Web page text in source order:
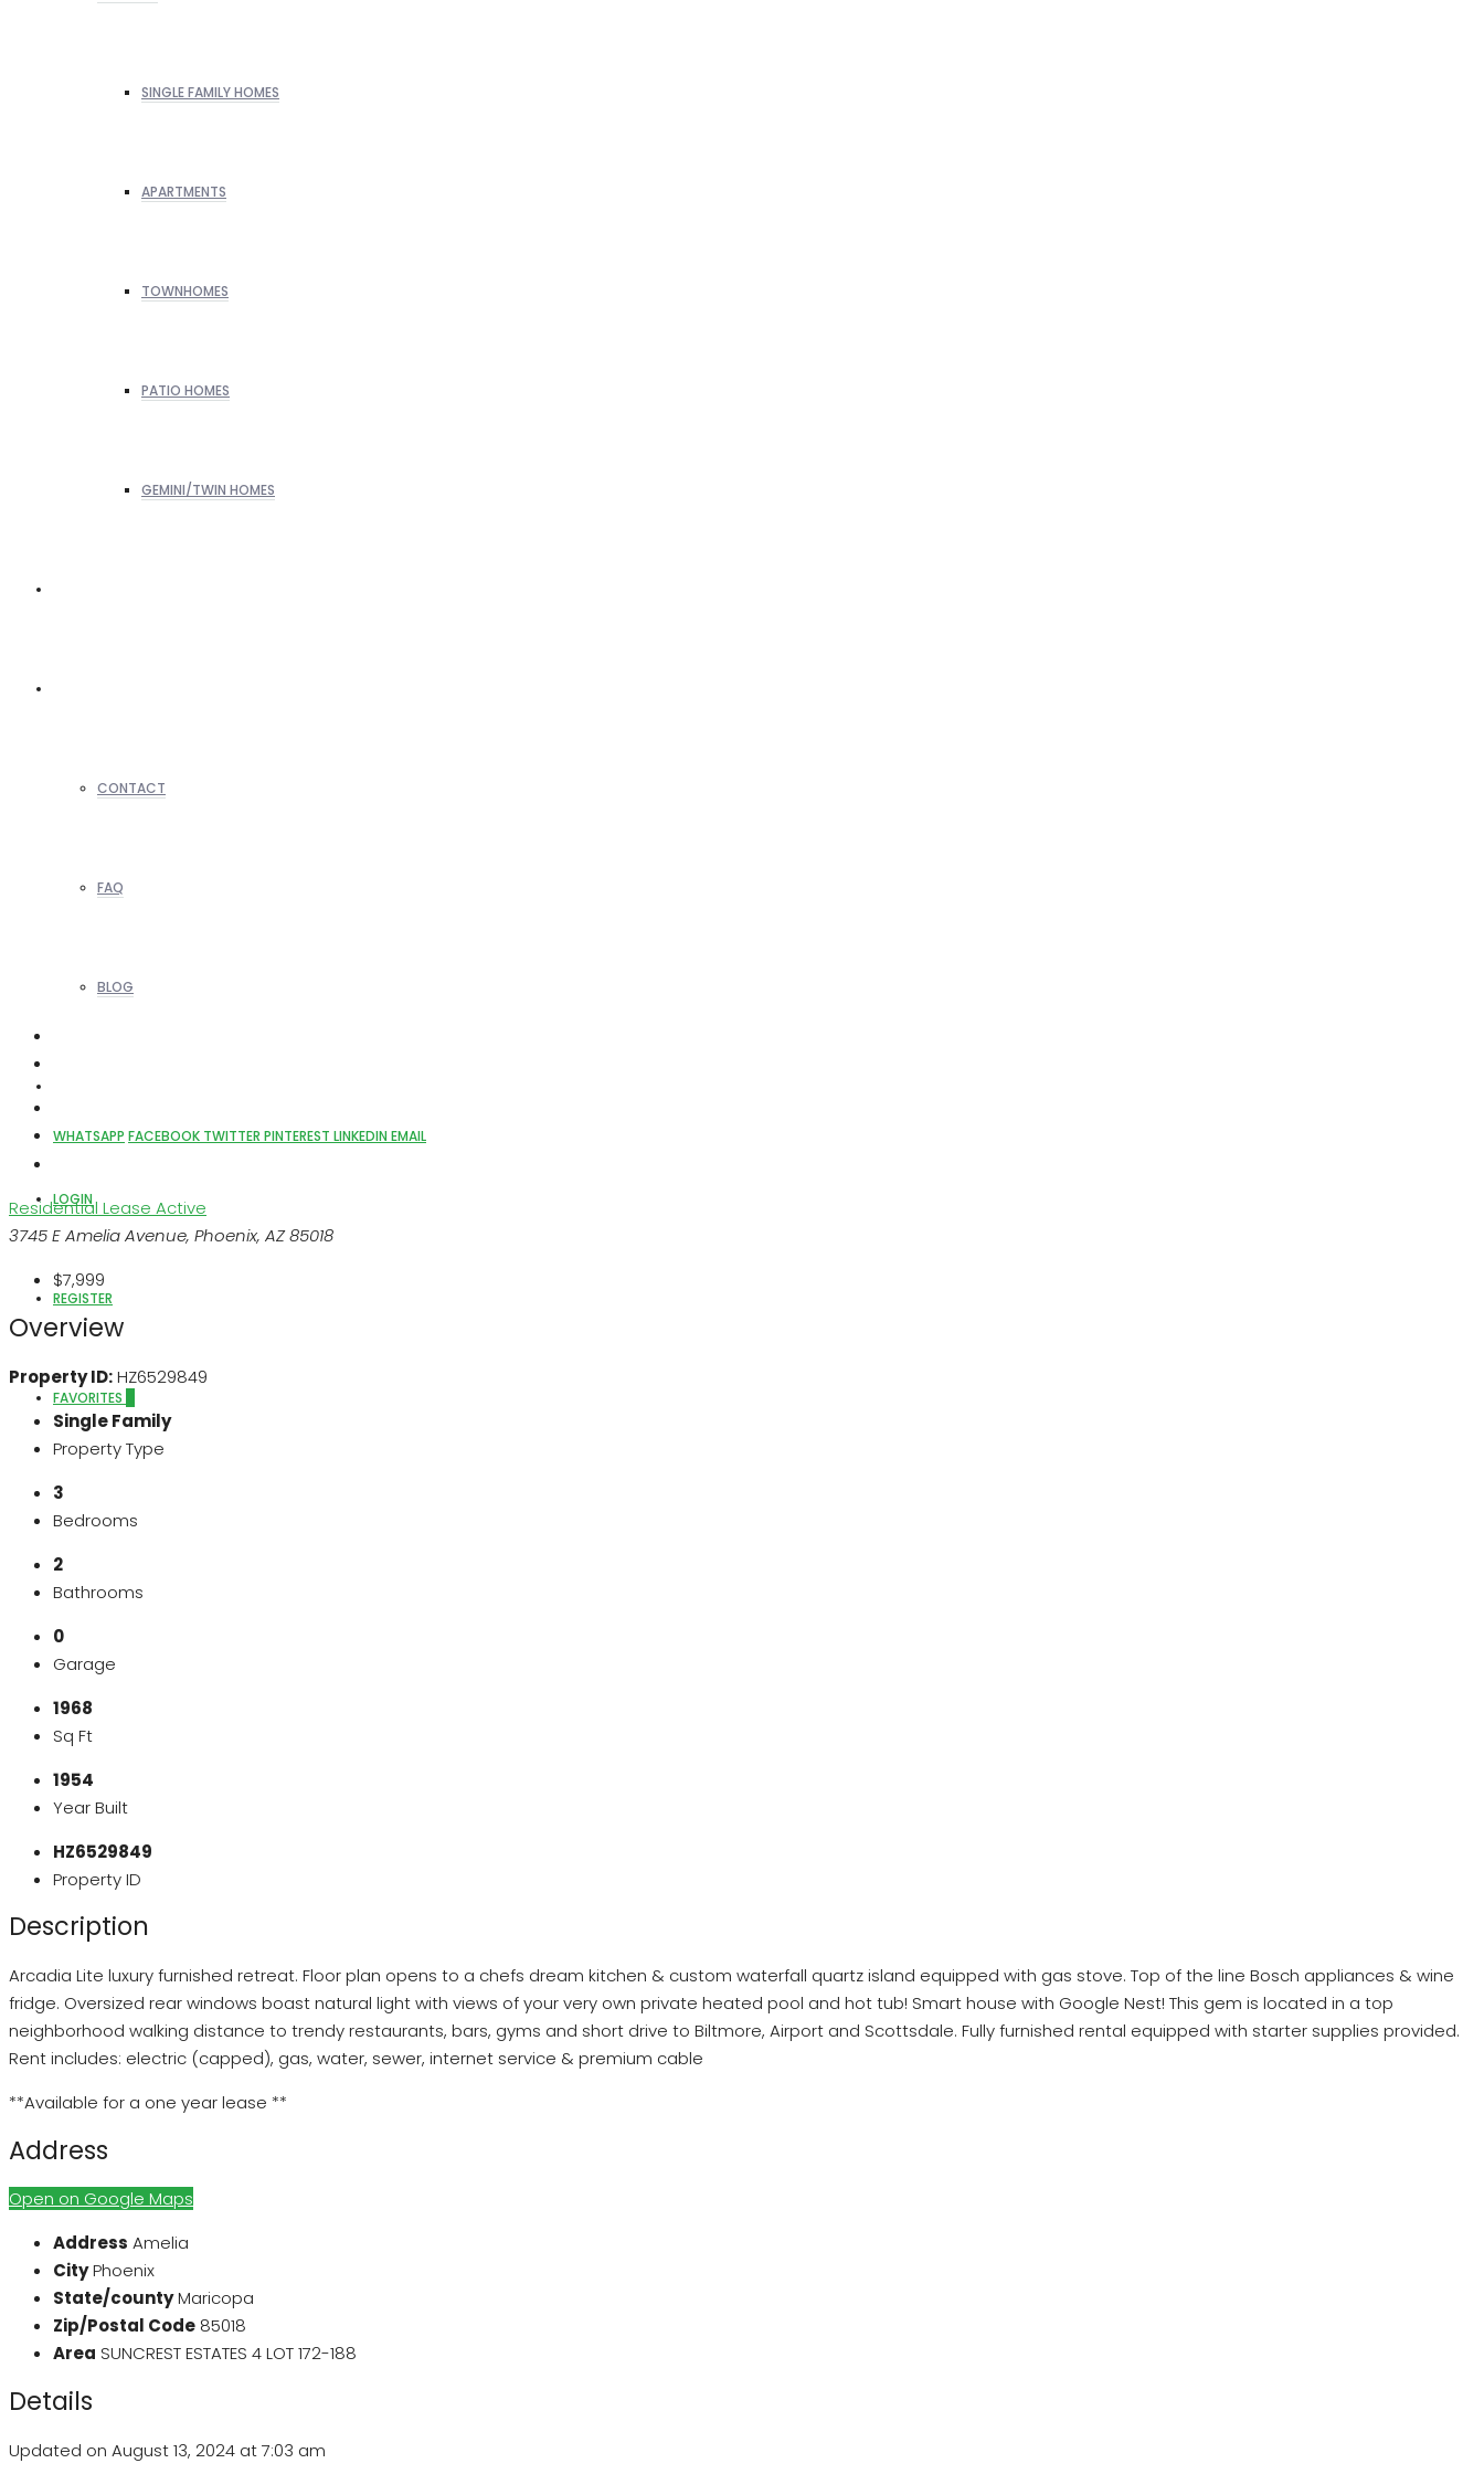
SINGLE FAMILY HOMES
APARTMENTS
TOWNHOMES
PATIO HOMES
GEMINI/TWIN HOMES
CONTACT
FAQ
BLOG
LOGIN
REGISTER
FAVORITES
WHATSAPP FACEBOOK TWITTER PINTEREST LINKEDIN EMAIL
Residential Lease Active
3745 E Amelia Avenue, Phoenix, AZ 85018
$7,999
Overview
Property ID:HZ6529849
Single Family
Property Type
3
Bedrooms
2
Bathrooms
0
Garage
1968
Sq Ft
1954
Year Built
HZ6529849
Property ID
Description
Arcadia Lite luxury furnished retreat. Floor plan opens to a chefs dream kitchen & custom waterfall quartz island equipped with gas stove. Top of the line Bosch appliances & wine
fridge. Oversized rear windows boast natural light with views of your very own private heated pool and hot tub! Smart house with Google Nest! This gem is located in a top
neighborhood walking distance to trendy restaurants, bars, gyms and short drive to Biltmore, Airport and Scottsdale. Fully furnished rental equipped with starter supplies provided.
Rent includes: electric (capped), gas, water, sewer, internet service & premium cable
**Available for a one year lease **
Address
Open on Google Maps
Address Amelia
CityPhoenix
State/countyMaricopa
Zip/Postal Code 85018
Area SUNCREST ESTATES 4 LOT 172-188
Details
Updated on August 13, 2024 at 7:03 am